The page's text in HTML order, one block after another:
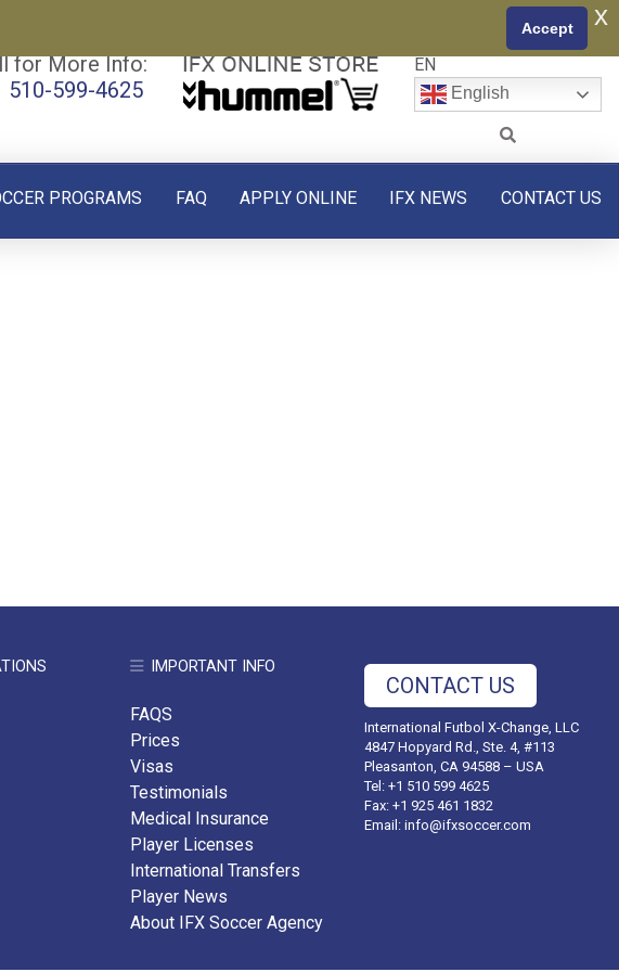
for More Info:
510-599-4625
EN
English
PROGRAMS FAQ APPLY ONLINE IFX NEWS CONTACT US
IMPORTANT INFO
FAQS
Prices
Visas
Testimonials
Medical Insurance
Player Licenses
International Transfers
Player News
About IFX Soccer Agency
CONTACT US
International Futbol X-Change, LLC
4847 Hopyard Rd., Ste. 4, #113
Pleasanton, CA 94588 – USA
Tel: +1 510 599 4625
Fax: +1 925 461 1832
Email: info@ifxsoccer.com
Accept x